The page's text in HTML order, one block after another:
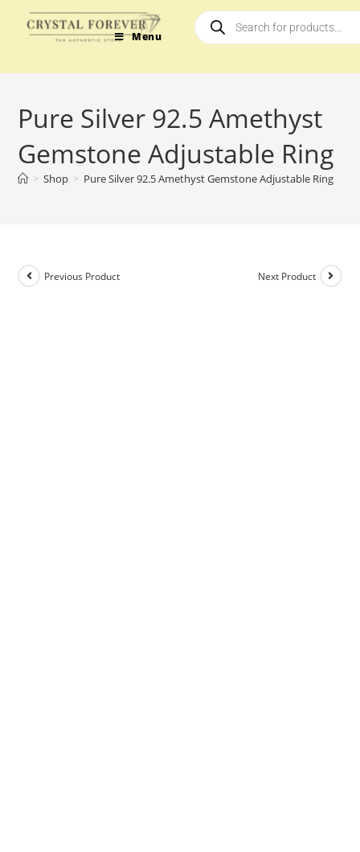
Menu
Pure Silver 92.5 Amethyst
Gemstone Adjustable Ring
> Shop > Pure Silver 92.5 Amethyst Gemstone Adjustable Ring
Previous Product Next Product